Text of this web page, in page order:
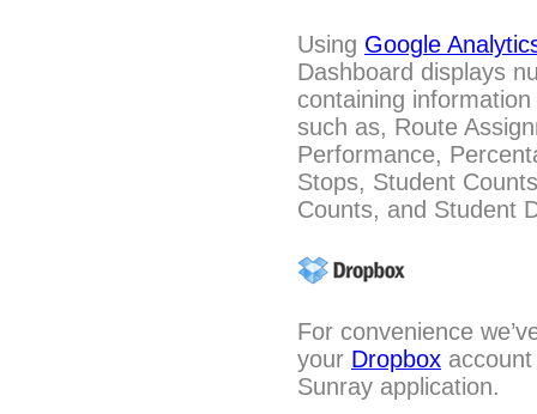
Using Google
Dashboard displays
containing
such as, Route
Performance,
Stops, Student
Counts, and Student
For convenience
your Dropbox
Sunray application.